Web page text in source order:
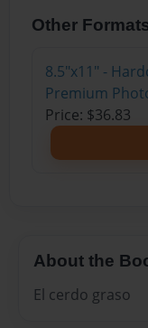
Other
8.5"x11" -
Premium
Price: $36.83
About the
El cerdo graso